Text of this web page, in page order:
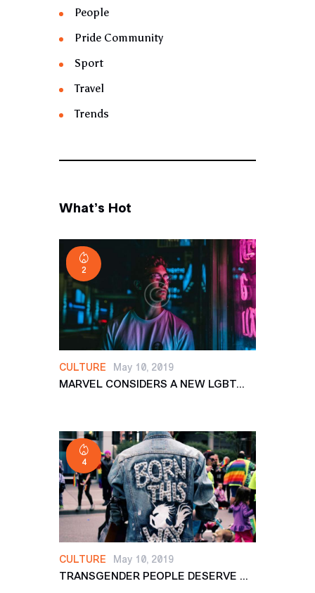
People
Pride Community
Sport
Travel
Trends
What’s Hot
CULTURE
2
May 10, 2019
MARVEL CONSIDERS A NEW LGBT...
CULTURE
4
May 10, 2019
TRANSGENDER PEOPLE DESERVE ...